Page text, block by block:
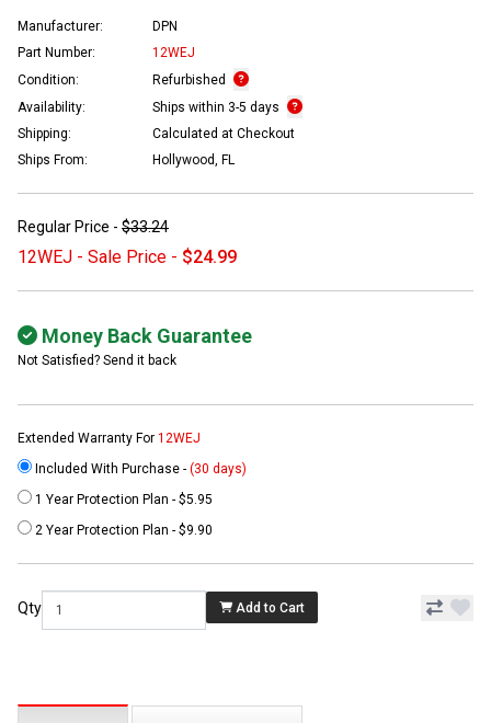
Manufacturer:
DPN
Part Number:
12WEJ
Condition:
Refurbished
Availability:
Ships within 3-5 days
Shipping:
Calculated at Checkout
Ships From:
Hollywood, FL
Regular Price - $33.24
12WEJ - Sale Price - $24.99
Money Back Guarantee
Not Satisfied? Send it back
Extended Warranty For 12WEJ
Included With Purchase - (30 days)
1 Year Protection Plan - $5.95
2 Year Protection Plan - $9.90
Qty Add to Cart